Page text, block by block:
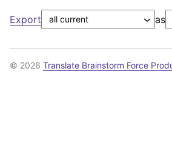
Export as
© 2026 Translate Brainstorm Force